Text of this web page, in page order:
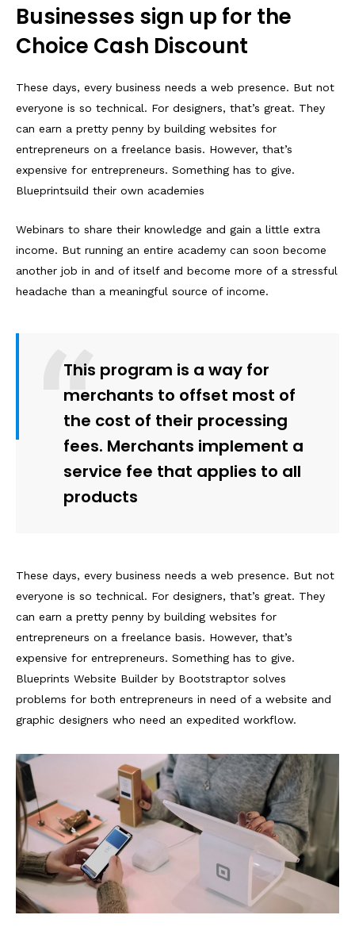
Businesses sign up for the
Choice Cash Discount
These days, every business needs a web presence. But not
everyone is so technical. For designers, that’s great. They
can earn a pretty penny by building websites for
entrepreneurs on a freelance basis. However, that’s
expensive for entrepreneurs. Something has to give.
Blueprintsuild their own academies
Webinars to share their knowledge and gain a little extra
income. But running an entire academy can soon become
another job in and of itself and become more of a stressful
headache than a meaningful source of income.
This program is a way for
merchants to offset most of
the cost of their processing
fees. Merchants implement a
service fee that applies to all
products
These days, every business needs a web presence. But not
everyone is so technical. For designers, that’s great. They
can earn a pretty penny by building websites for
entrepreneurs on a freelance basis. However, that’s
expensive for entrepreneurs. Something has to give.
Blueprints Website Builder by Bootstraptor solves
problems for both entrepreneurs in need of a website and
graphic designers who need an expedited workflow.